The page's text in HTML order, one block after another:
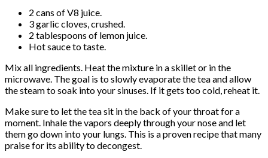
2 cans of V8 juice.
3 garlic cloves, crushed.
2 tablespoons of lemon juice.
Hot sauce to taste.
Mix all ingredients. Heat the mixture in a skillet or in the
microwave. The goal is to slowly evaporate the tea and allow
the steam to soak into your sinuses. If it gets too cold, reheat it.
Make sure to let the tea sit in the back of your throat for a
moment. Inhale the vapors deeply through your nose and let
them go down into your lungs. This is a proven recipe that many
praise for its ability to decongest.